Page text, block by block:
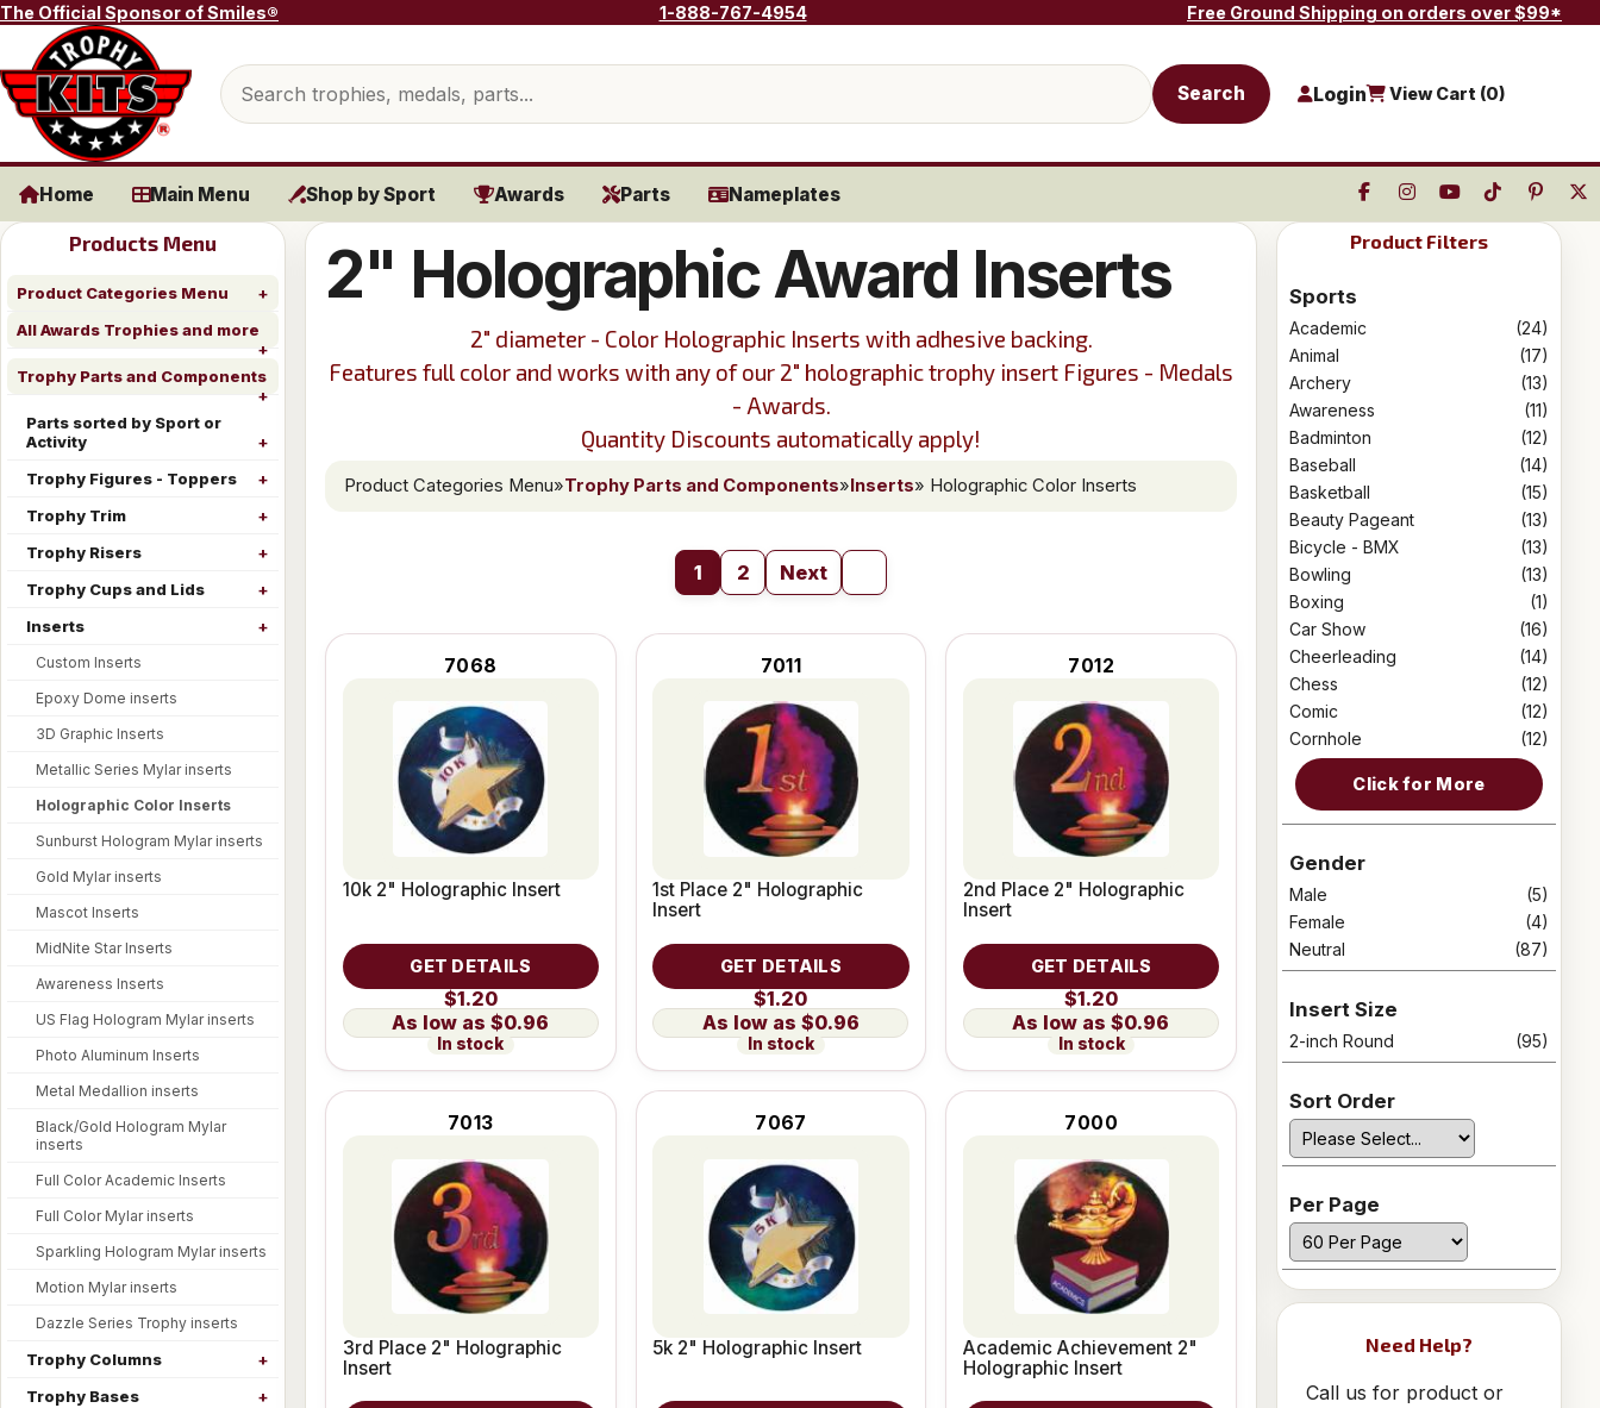
Skip to content
The Official Sponsor of Smiles® 1-888-767-4954 Free Ground Shipping on orders over $99*
Search products
Search Login View Cart (0)
Home Main Menu Shop by Sport Awards Parts Nameplates
Products Menu
Product Categories Menu
All Awards Trophies and more
Trophy Parts and Components
Parts sorted by Sport or
Activity
Trophy Figures - Toppers
Trophy Trim
Trophy Risers
Trophy Cups and Lids
Inserts
Custom Inserts
Epoxy Dome inserts
3D Graphic Inserts
Metallic Series Mylar inserts
Holographic Color Inserts
Sunburst Hologram Mylar inserts
Gold Mylar inserts
Mascot Inserts
MidNite Star Inserts
Awareness Inserts
US Flag Hologram Mylar inserts
Photo Aluminum Inserts
Metal Medallion inserts
Black/Gold Hologram Mylar
inserts
Full Color Academic Inserts
Full Color Mylar inserts
Sparkling Hologram Mylar inserts
Motion Mylar inserts
Dazzle Series Trophy inserts
Trophy Columns
Trophy Bases
2" Holographic Award Inserts
2" diameter - Color Holographic Inserts with adhesive backing.
Features full color and works with any of our 2" holographic trophy insert Figures - Medals
- Awards.
Quantity Discounts automatically apply!
Product Categories Menu»Trophy Parts and Components» Inserts» Holographic Color Inserts
1 2 Next
7068
10k 2" Holographic Insert
GET DETAILS
$1.20
$0.96
In stock
7011
1st Place 2" Holographic
Insert
GET DETAILS
$1.20
$0.96
In stock
7012
2nd Place 2" Holographic
Insert
GET DETAILS
$1.20
$0.96
In stock
7013
3rd Place 2" Holographic
Insert
7067
5k 2" Holographic Insert
7000
Academic Achievement 2"
Holographic Insert
Product Filters
Sports
Academic
(24)
Animal
(17)
Archery
(13)
Awareness
(11)
Badminton
(12)
Baseball
(14)
Basketball
(15)
Beauty Pageant
(13)
Bicycle - BMX
(13)
Bowling
(13)
Boxing
(1)
Car Show
(16)
Cheerleading
(14)
Chess
(12)
Comic
(12)
Cornhole
(12)
Click for More
Gender
Male
(5)
Female
(4)
Neutral
(87)
Insert Size
2-inch Round (95)
Sort Order
Per Page
Need Help?
Call us for product or